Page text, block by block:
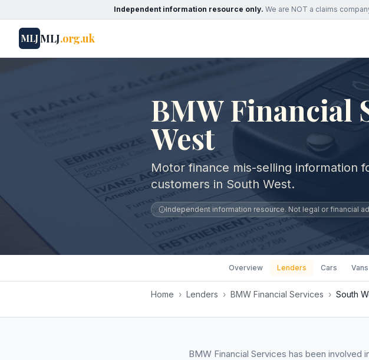
Independent information resource only. We are NOT a claims
MLJMLJ.org.uk
BMW Financial
West
Motor finance mis-selling information
customers in South West.
Independent information resource. Not legal or financial
Overview Lenders Cars Vans
Home › Lenders › BMW Financial Services › South
BMW Financial Services has been involved